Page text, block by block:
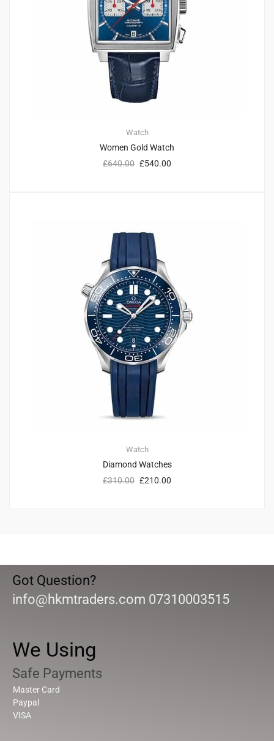
Watch
Women Gold Watch
£640.00 £540.00
Watch
Diamond Watches
£310.00 £210.00
Got Question?
info@hkmtraders.com 07310003515
We Using
Safe Payments
Master Card
Paypal
VISA